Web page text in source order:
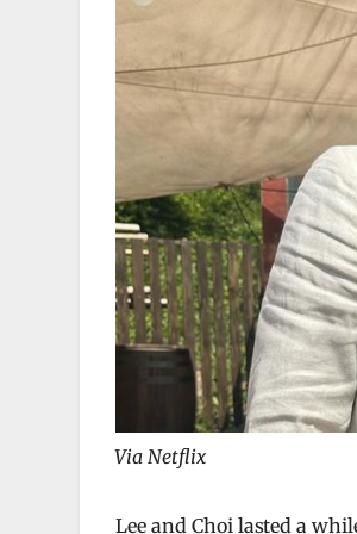
Via Netflix
Lee and Choi lasted a